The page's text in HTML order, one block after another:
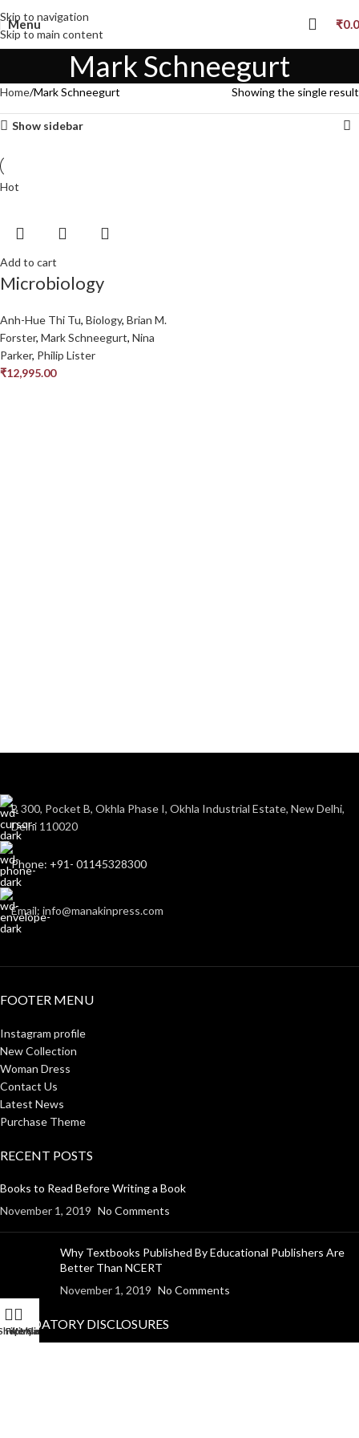
Skip to navigation
Skip to main content
Menu ₹
Mark Schneegurt
Home Mark Schneegurt Showing the single result
Show sidebar
Hot
Add to cart
Microbiology
Anh-Hue Thi Tu, Biology, Brian M.
Forster, Mark Schneegurt, Nina
Parker, Philip Lister
₹12,995.00
B 300, Pocket B, Okhla Phase I, Okhla Industrial Estate, New Delhi,
Delhi 110020
Phone: +91- 01145328300
Email: info@manakinpress.com
FOOTER MENU
Instagram profile
New Collection
Woman Dress
Contact Us
Latest News
Purchase Theme
RECENT POSTS
Books to Read Before Writing a Book
November 1, 2019 No Comments
Why Textbooks Published By Educational Publishers Are
Better Than NCERT
November 1, 2019 No Comments
MANDATORY DISCLOSURES
Filters
Wishlist
Cart
My account